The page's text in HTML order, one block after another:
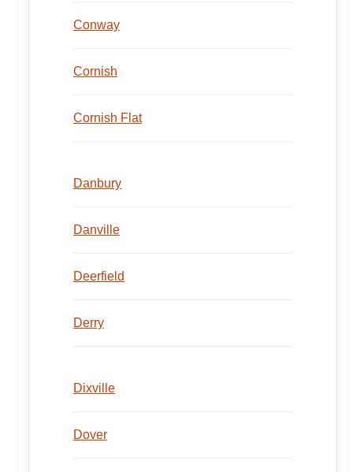
Conway
Cornish
Cornish Flat
Danbury
Danville
Deerfield
Derry
Dixville
Dover